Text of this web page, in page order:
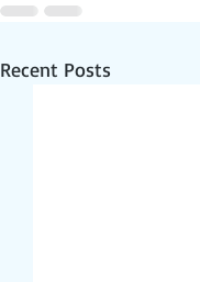
Recent Posts